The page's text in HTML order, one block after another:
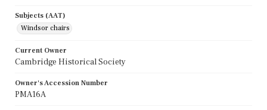
Subjects (AAT)
Windsor chairs
Current Owner
Cambridge Historical Society
Owner's Accession Number
PMA16A